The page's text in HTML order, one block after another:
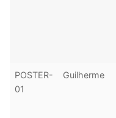
POSTER-
01
Guilherme